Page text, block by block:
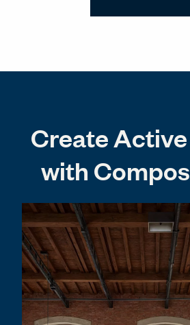
Create
with